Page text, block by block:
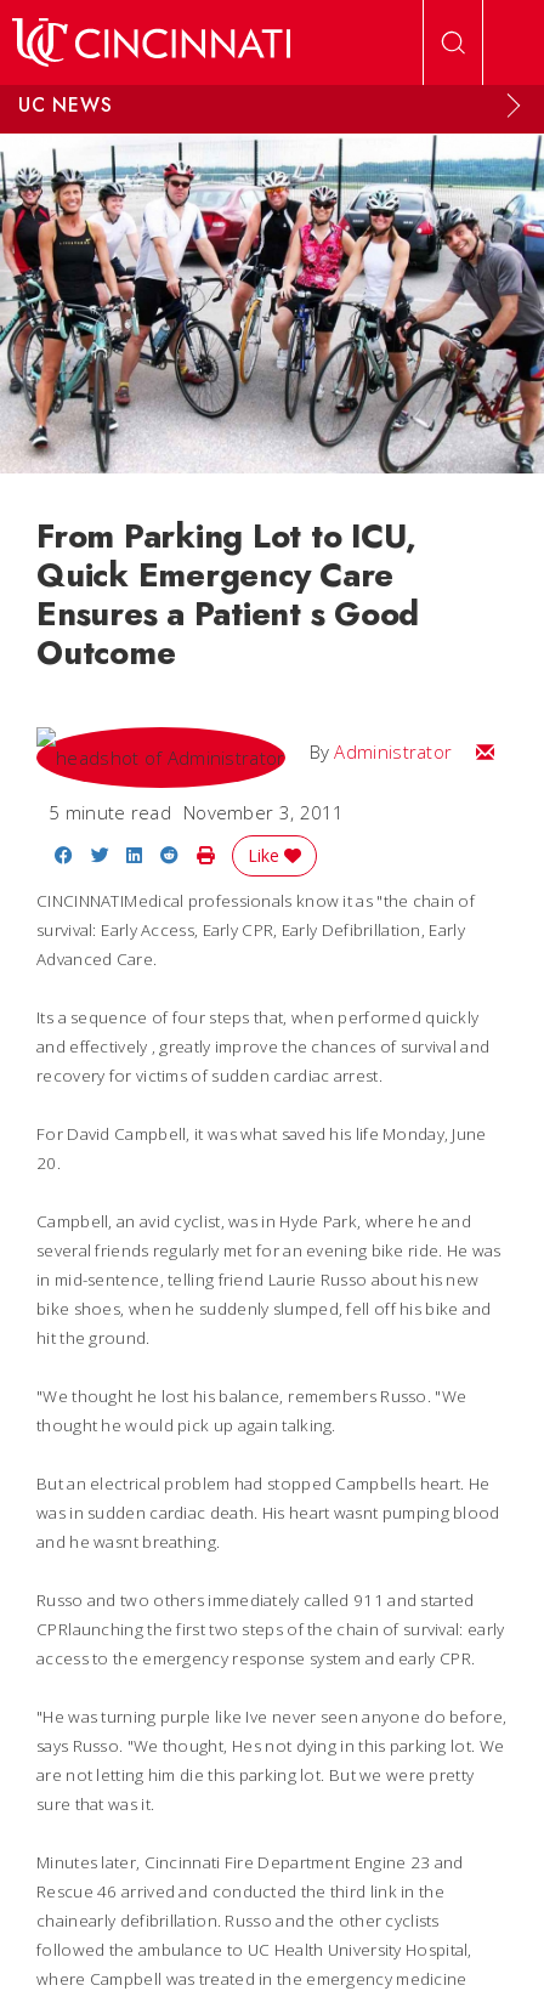
UC NEWS
From Parking Lot to ICU,
Quick Emergency Care
Ensures a Patient s Good
Outcome
ByAdministrator Email
5 minute read November 3, 2011
Share on Facebook
Share on Twitter
Share on LinkedIn
Share on Reddit
Print Story
Like
CINCINNATIMedical professionals know it as "the chain of
survival: Early Access, Early CPR, Early Defibrillation, Early
Advanced Care.
Its a sequence of four steps that, when performed quickly
and effectively , greatly improve the chances of survival and
recovery for victims of sudden cardiac arrest.
For David Campbell, it was what saved his life Monday, June
20.
Campbell, an avid cyclist, was in Hyde Park, where he and
several friends regularly met for an evening bike ride. He was
in mid-sentence, telling friend Laurie Russo about his new
bike shoes, when he suddenly slumped, fell off his bike and
hit the ground.
"We thought he lost his balance, remembers Russo. "We
thought he would pick up again talking.
But an electrical problem had stopped Campbells heart. He
was in sudden cardiac death. His heart wasnt pumping blood
and he wasnt breathing.
Russo and two others immediately called 911 and started
CPRlaunching the first two steps of the chain of survival: early
access to the emergency response system and early CPR.
"He was turning purple like Ive never seen anyone do before,
says Russo. "We thought, Hes not dying in this parking lot. We
are not letting him die this parking lot. But we were pretty
sure that was it.
Minutes later, Cincinnati Fire Department Engine 23 and
Rescue 46 arrived and conducted the third link in the
chainearly defibrillation. Russo and the other cyclists
followed the ambulance to UC Health University Hospital,
where Campbell was treated in the emergency medicine